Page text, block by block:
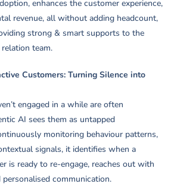
enhances the customer experience,
revenue, all without adding headcount,
strong & smart supports to the
team.
Customers: Turning Silence into
engaged in a while are often
AI sees them as untapped
monitoring behaviour patterns,
signals, it identifies when a
is ready to re-engage, reaches out with
communication.